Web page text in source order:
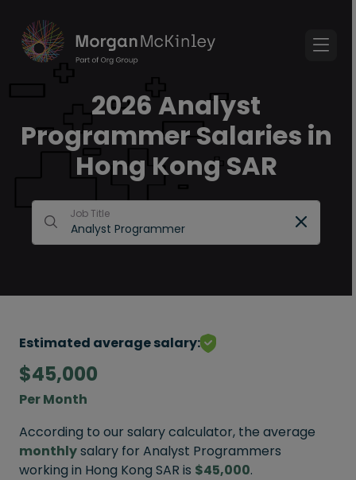
2026 Analyst
Programmer Salaries in
Hong Kong SAR
Job Title
Estimated average salary:
$45,000
Per Month
According to our salary calculator, the average
monthlysalary for Analyst Programmers
working in Hong Kong SAR is $45,000.